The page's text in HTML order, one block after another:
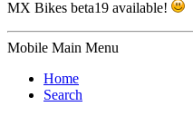
MX Bikes beta19 available!
Mobile Main Menu
Home
Search